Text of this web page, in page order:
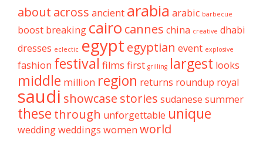
about across ancient arabia arabic barbecue
boost breaking cairo cannes china creative dhabi
dresses eclectic egypt egyptian event explosive
fashion festival films first grilling largest looks
middle million region returns roundup royal
saudi showcase stories sudanese summer
these through unforgettable unique
weddingweddings women world